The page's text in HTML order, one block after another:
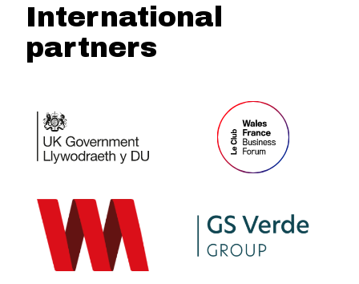
International
partners